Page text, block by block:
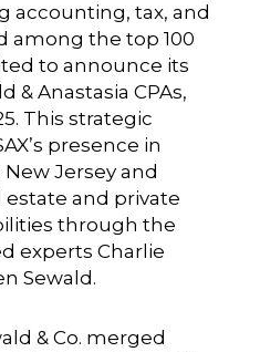
accounting, tax, and
among the top 100
to announce its
& Anastasia CPAs,
This strategic
presence in
Jersey and
and private
through the
experts Charlie
Sewald.
& Co. merged